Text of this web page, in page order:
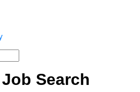
Search